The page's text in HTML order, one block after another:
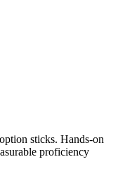
sticks. Hands-on
proficiency